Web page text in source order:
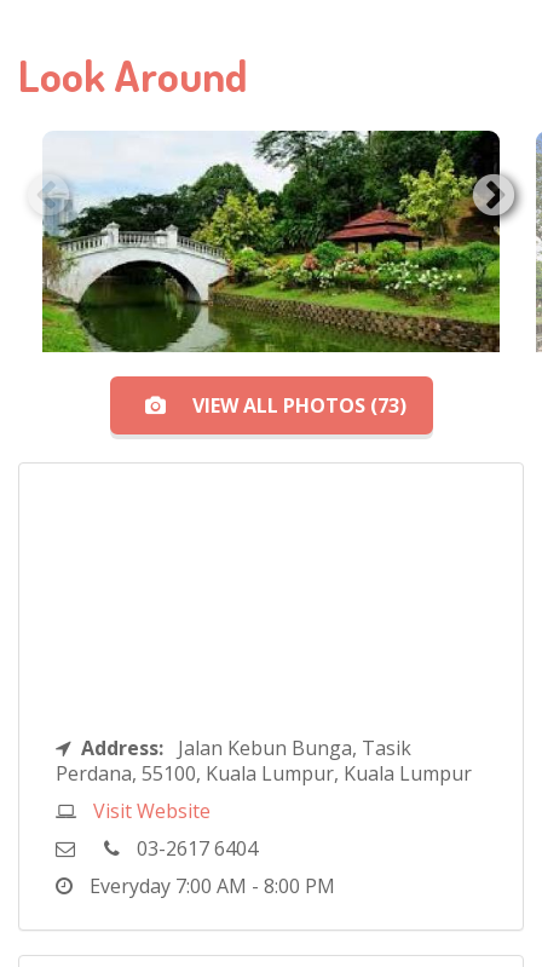
Look Around
VIEW ALL PHOTOS (73)
Address: Jalan Kebun Bunga, Tasik
Perdana, 55100, Kuala Lumpur, Kuala Lumpur
Visit Website
03-2617 6404
Everyday 7:00 AM - 8:00 PM